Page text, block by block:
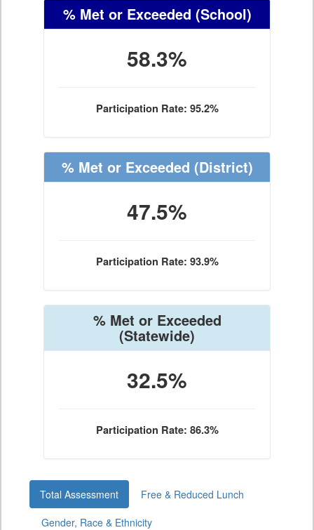
% Met or Exceeded (School)
58.3%
Participation Rate: 95.2%
% Met or Exceeded (District)
47.5%
Participation Rate: 93.9%
% Met or Exceeded
(Statewide)
32.5%
Participation Rate: 86.3%
Total Assessment
Free & Reduced Lunch
Gender, Race & Ethnicity